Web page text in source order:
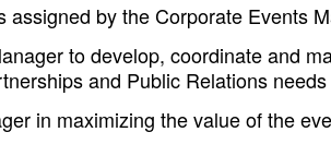
assigned by the Corporate Events
to develop, coordinate and
and Public Relations
in maximizing the value of the